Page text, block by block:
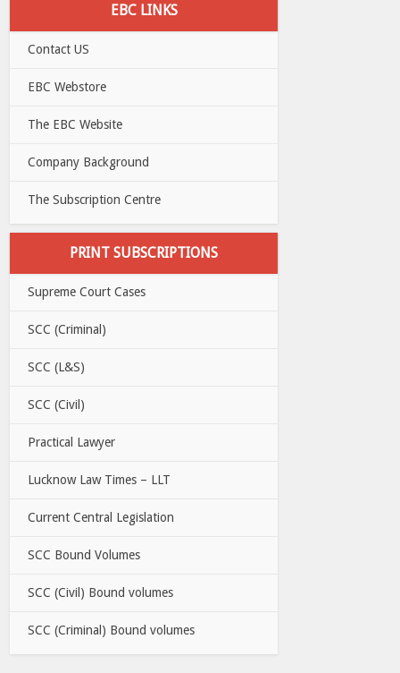
EBC LINKS
Contact US
EBC Webstore
The EBC Website
Company Background
The Subscription Centre
PRINT SUBSCRIPTIONS
Supreme Court Cases
SCC (Criminal)
SCC (L&S)
SCC (Civil)
Practical Lawyer
Lucknow Law Times – LLT
Current Central Legislation
SCC Bound Volumes
SCC (Civil) Bound volumes
SCC (Criminal) Bound volumes